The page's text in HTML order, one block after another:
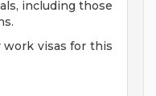
including those
visas for this